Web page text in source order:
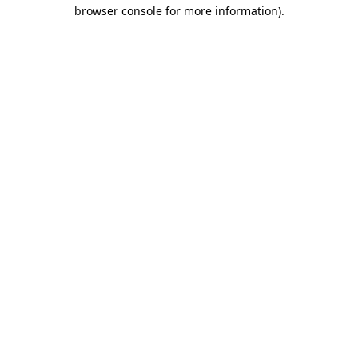
browser console for more information).